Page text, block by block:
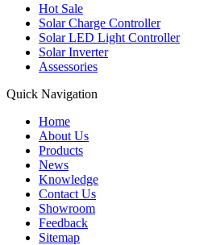
Hot Sale
Solar Charge Controller
Solar LED Light Controller
Solar Inverter
Assessories
Quick Navigation
Home
About Us
Products
News
Knowledge
Contact Us
Showroom
Feedback
Sitemap